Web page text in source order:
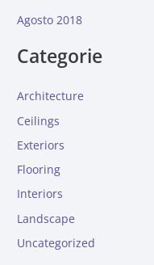
Agosto 2018
Categorie
Architecture
Ceilings
Exteriors
Flooring
Interiors
Landscape
Uncategorized